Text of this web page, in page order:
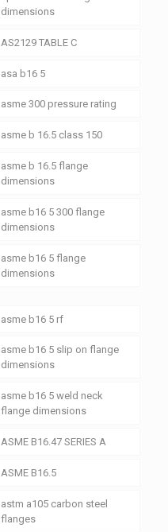
dimensions
AS2129 TABLE C
asa b16 5
asme 300 pressure rating
asme b 16.5 class 150
asme b 16.5 flange
dimensions
asme b16 5 300 flange
dimensions
asme b16 5 flange
dimensions
asme b16 5 rf
asme b16 5 slip on flange
dimensions
asme b16 5 weld neck
flange dimensions
ASME B16.47 SERIES A
ASME B16.5
astm a105 carbon steel
flanges